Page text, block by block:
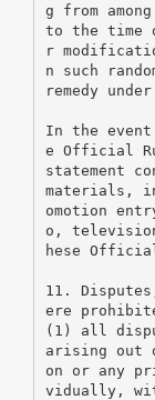
g from
to the time
r
n such
remedy
In the event
e Official
statement
materials,
omotion
o,
hese
11. Disputes;
ere
(1) all
arising out
on or any
vidually,